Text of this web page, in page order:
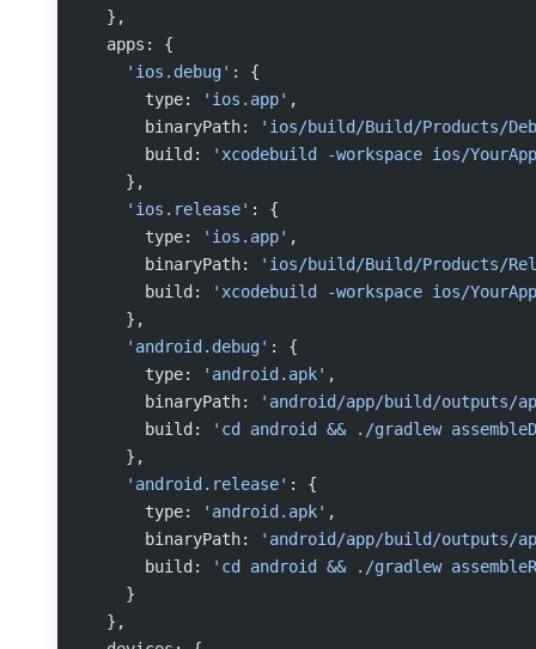
  },
  apps: {
    'ios.debug'
: {
      type:
'ios.app' ,
      binaryPath:
'ios/build/Build/Products/
      build:
'xcodebuild -workspace ios/
    },
    'ios.release'
: {
      type:
'ios.app' ,
      binaryPath:
'ios/build/Build/Products/
      build:
'xcodebuild -workspace ios/
    },
    'android.debug'
: {
      type:
'android.apk' ,
      binaryPath:
'android/app/build/outputs/
      build:
'cd android && ./gradlew
    },
    'android.release'
: {
      type:
'android.apk' ,
      binaryPath:
'android/app/build/outputs/
      build:
'cd android && ./gradlew
    }
  },